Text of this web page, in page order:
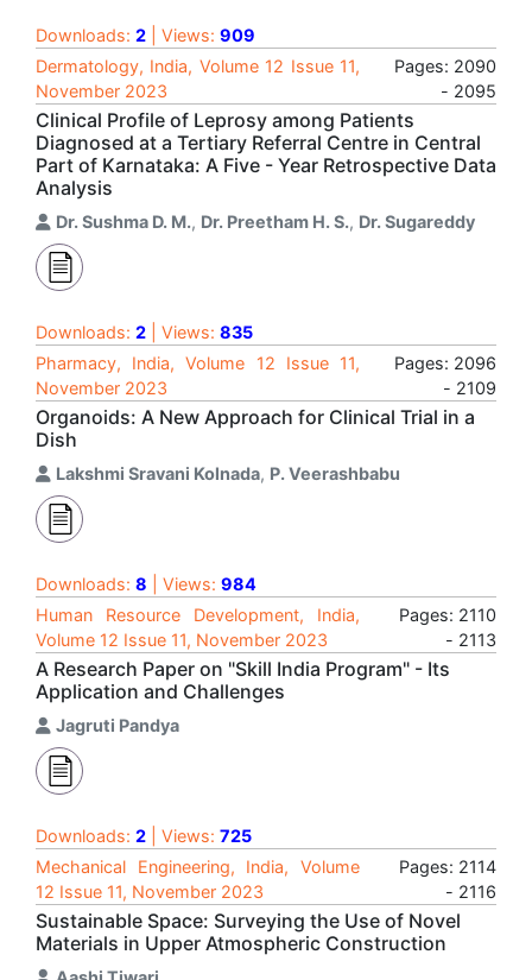
Downloads: 2 | Views: 909
Dermatology, India, Volume 12 Issue 11,
November 2023
Pages: 2090
- 2095
Clinical Profile of Leprosy among Patients
Diagnosed at a Tertiary Referral Centre in Central
Part of Karnataka: A Five - Year Retrospective Data
Analysis
Dr. Sushma D. M., Dr. Preetham H. S., Dr. Sugareddy
Downloads: 2 | Views: 835
Pharmacy, India, Volume 12 Issue 11,
November 2023
Pages: 2096
- 2109
Organoids: A New Approach for Clinical Trial in a
Dish
Lakshmi Sravani Kolnada, P. Veerashbabu
Downloads: 8 | Views: 984
Human Resource Development, India,
Volume 12 Issue 11, November 2023
Pages: 2110
- 2113
A Research Paper on "Skill India Program" - Its
Application and Challenges
Jagruti Pandya
Downloads: 2 | Views: 725
Mechanical Engineering, India, Volume
12 Issue 11, November 2023
Pages: 2114
- 2116
Sustainable Space: Surveying the Use of Novel
Materials in Upper Atmospheric Construction